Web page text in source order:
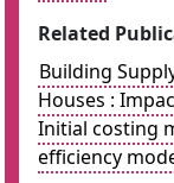
Related
Building
Houses :
Initial costing
efficiency